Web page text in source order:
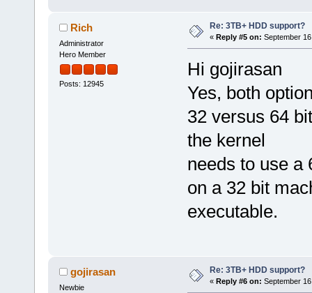
Rich
Administrator
Hero Member
Posts: 12945
Re: 3TB+ HDD support?
« Reply #5 on: September
Hi gojirasan
Yes, both
32 versus 64
the kernel
needs to use a
on a 32 bit
executable.
gojirasan
Newbie
Re: 3TB+ HDD support?
« Reply #6 on: September